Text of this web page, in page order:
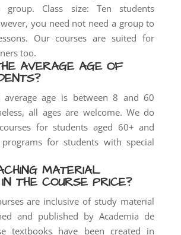
Class size: Ten students
you need not need a group to
Our courses are suited for
too.
AVERAGE AGE OF
average age is between 8 and 60
all ages are welcome. We do
for students aged 60+ and
for students with special
MATERIAL
THE COURSE PRICE?
are inclusive of study material
and published by Academia de
textbooks have been created in